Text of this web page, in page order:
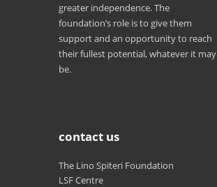
greater independence. The
foundation’s role is to give them
support and an opportunity to reach
their fullest potential, whatever it may
be.
contact us
The Lino Spiteri Foundation
LSF Centre